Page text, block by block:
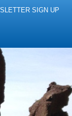
SIGN UP